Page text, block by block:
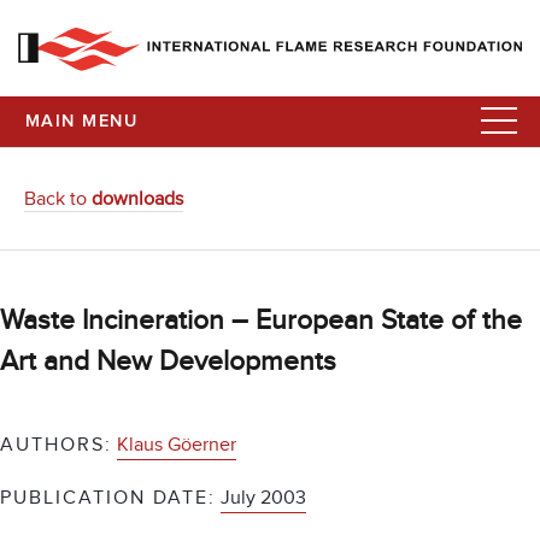
MAIN MENU
Back to downloads
Waste Incineration – European State of the
Art and New Developments
AUTHORS: Klaus Göerner
PUBLICATION DATE: July 2003